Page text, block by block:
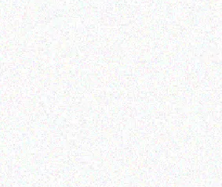
Imaging Solutions
Brother M09-921 9MM
SILVER
Read more
Imaging